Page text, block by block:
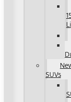
SUVs